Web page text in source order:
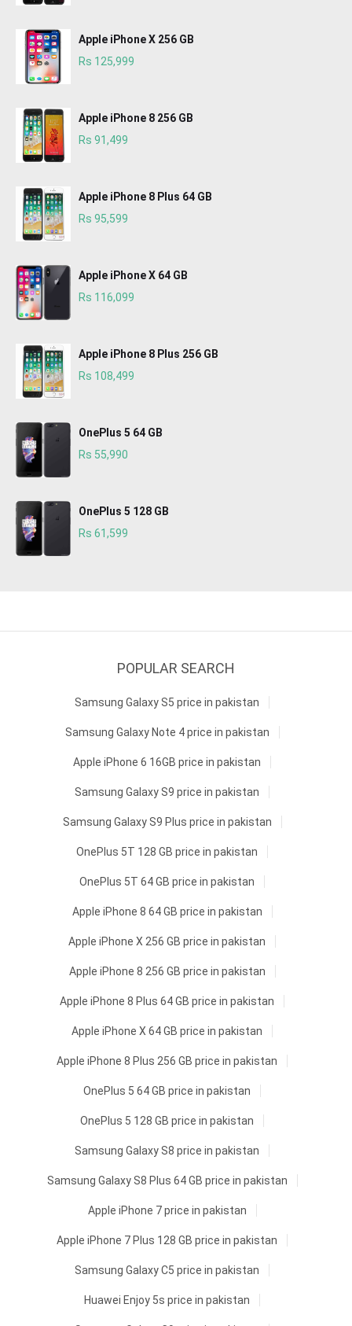
Apple iPhone X 256 GB
Rs 125,999
Apple iPhone 8 256 GB
Rs 91,499
Apple iPhone 8 Plus 64 GB
Rs 95,599
Apple iPhone X 64 GB
Rs 116,099
Apple iPhone 8 Plus 256 GB
Rs 108,499
OnePlus 5 64 GB
Rs 55,990
OnePlus 5 128 GB
Rs 61,599
POPULAR SEARCH
Samsung Galaxy S5 price in pakistan
Samsung Galaxy Note 4 price in pakistan
Apple iPhone 6 16GB price in pakistan
Samsung Galaxy S9 price in pakistan
Samsung Galaxy S9 Plus price in pakistan
OnePlus 5T 128 GB price in pakistan
OnePlus 5T 64 GB price in pakistan
Apple iPhone 8 64 GB price in pakistan
Apple iPhone X 256 GB price in pakistan
Apple iPhone 8 256 GB price in pakistan
Apple iPhone 8 Plus 64 GB price in pakistan
Apple iPhone X 64 GB price in pakistan
Apple iPhone 8 Plus 256 GB price in pakistan
OnePlus 5 64 GB price in pakistan
OnePlus 5 128 GB price in pakistan
Samsung Galaxy S8 price in pakistan
Samsung Galaxy S8 Plus 64 GB price in pakistan
Apple iPhone 7 price in pakistan
Apple iPhone 7 Plus 128 GB price in pakistan
Samsung Galaxy C5 price in pakistan
Huawei Enjoy 5s price in pakistan